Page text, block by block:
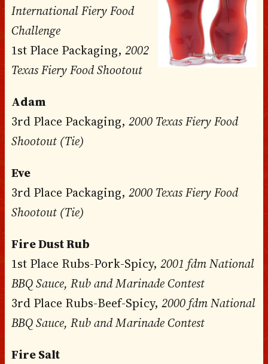
International Fiery Food
Challenge
1st Place Packaging, 2002
Texas Fiery Food Shootout
Adam
3rd Place Packaging, 2000 Texas Fiery Food
Shootout (Tie)
Eve
3rd Place Packaging, 2000 Texas Fiery Food
Shootout (Tie)
Fire Dust Rub
1st Place Rubs-Pork-Spicy, 2001 fdm National
BBQ Sauce, Rub and Marinade Contest
3rd Place Rubs-Beef-Spicy, 2000 fdm National
BBQ Sauce, Rub and Marinade Contest
Fire Salt